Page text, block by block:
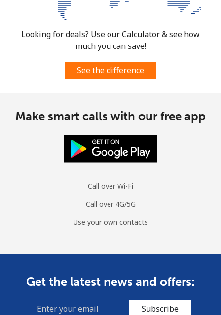
Looking for deals? Use our Calculator & see how
much you can save!
See the difference
Make smart calls with our free app
Call over Wi-Fi
Call over 4G/5G
Use your own contacts
Get the latest news and offers:
Subscribe